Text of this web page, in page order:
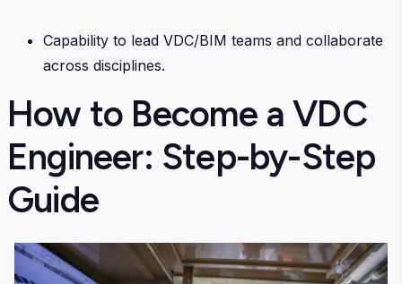
Capability to lead VDC/BIM teams and collaborate
across disciplines.
How to Become a VDC
Engineer: Step-by-Step
Guide